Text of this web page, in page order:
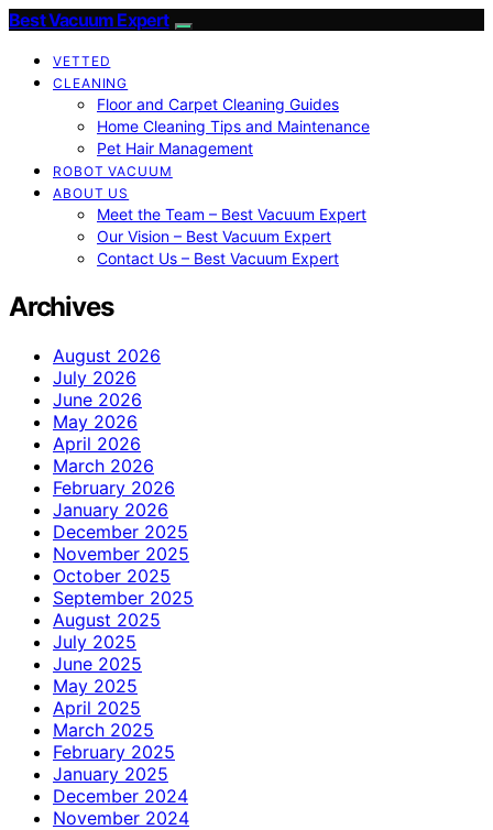
Best Vacuum Expert
VETTED
CLEANING
Floor and Carpet Cleaning Guides
Home Cleaning Tips and Maintenance
Pet Hair Management
ROBOT VACUUM
ABOUT US
Meet the Team – Best Vacuum Expert
Our Vision – Best Vacuum Expert
Contact Us – Best Vacuum Expert
Archives
August 2026
July 2026
June 2026
May 2026
April 2026
March 2026
February 2026
January 2026
December 2025
November 2025
October 2025
September 2025
August 2025
July 2025
June 2025
May 2025
April 2025
March 2025
February 2025
January 2025
December 2024
November 2024